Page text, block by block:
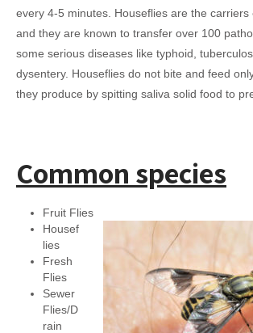
every 4-5 minutes. Houseflies are the carriers
and they are known to transfer over 100
some serious diseases like typhoid,
dysentery. Houseflies do not bite and feed
they produce by spitting saliva solid food to
Common species
Fruit Flies
Housef
lies
Fresh
Flies
Sewer
Flies/D
rain